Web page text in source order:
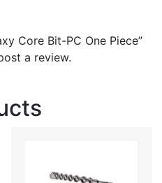
Core Bit-PC One Piece”
a review.